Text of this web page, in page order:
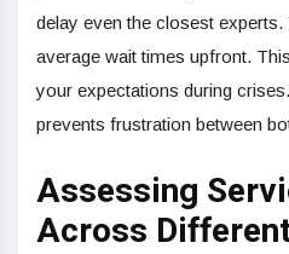
delay even the closest
average wait times upfront.
your expectations during
prevents frustration between
Assessing
Across